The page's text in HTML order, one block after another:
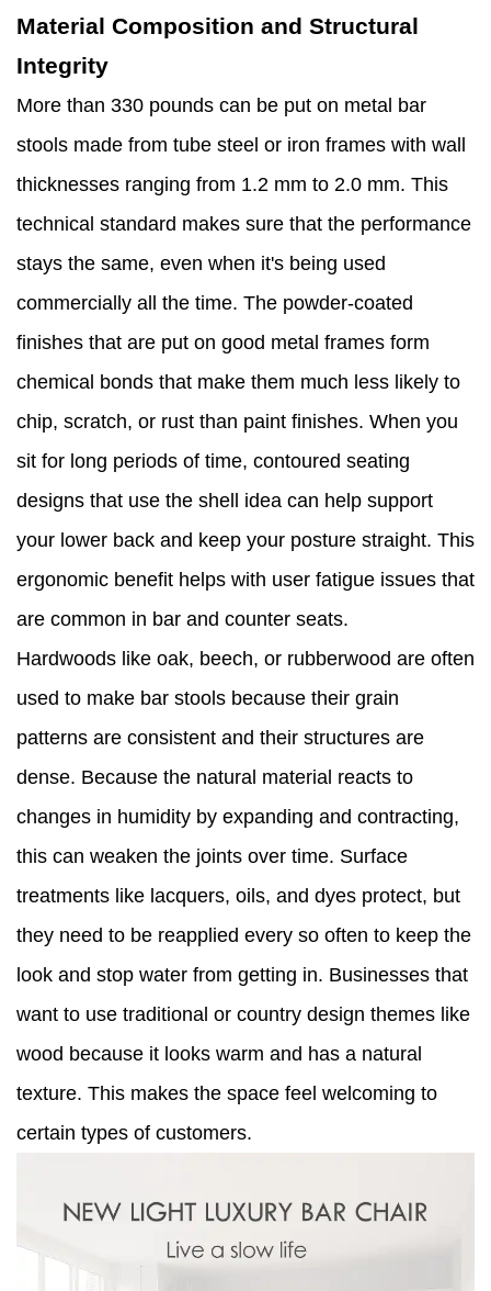
Material Composition and Structural
Integrity
More than 330 pounds can be put on metal bar
stools made from tube steel or iron frames with wall
thicknesses ranging from 1.2 mm to 2.0 mm. This
technical standard makes sure that the performance
stays the same, even when it's being used
commercially all the time. The powder-coated
finishes that are put on good metal frames form
chemical bonds that make them much less likely to
chip, scratch, or rust than paint finishes. When you
sit for long periods of time, contoured seating
designs that use the shell idea can help support
your lower back and keep your posture straight. This
ergonomic benefit helps with user fatigue issues that
are common in bar and counter seats.
Hardwoods like oak, beech, or rubberwood are often
used to make bar stools because their grain
patterns are consistent and their structures are
dense. Because the natural material reacts to
changes in humidity by expanding and contracting,
this can weaken the joints over time. Surface
treatments like lacquers, oils, and dyes protect, but
they need to be reapplied every so often to keep the
look and stop water from getting in. Businesses that
want to use traditional or country design themes like
wood because it looks warm and has a natural
texture. This makes the space feel welcoming to
certain types of customers.